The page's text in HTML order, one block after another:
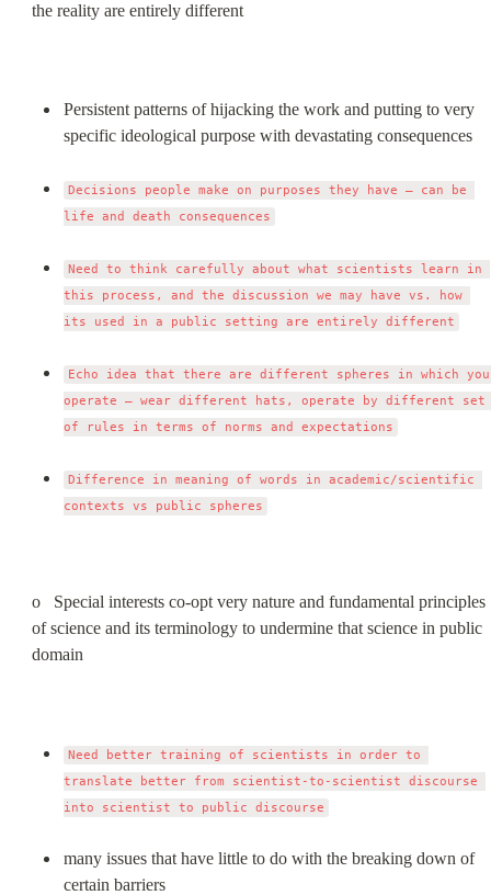
the reality are entirely different
Persistent patterns of hijacking the work and putting to very
specific ideological purpose with devastating consequences
Decisions people make on purposes they have – can be
life and death consequences
Need to think carefully about what scientists learn in
this process, and the discussion we may have vs. how
its used in a public setting are entirely different
Echo idea that there are different spheres in which you
operate – wear different hats, operate by different set
of rules in terms of norms and expectations
Difference in meaning of words in academic/scientific
contexts vs public spheres
o   Special interests co-opt very nature and fundamental principles
of science and its terminology to undermine that science in public
domain
Need better training of scientists in order to
translate better from scientist-to-scientist discourse
into scientist to public discourse
many issues that have little to do with the breaking down of
certain barriers